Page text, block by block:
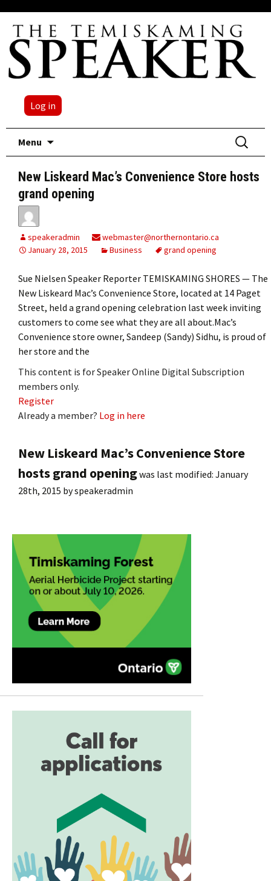
Log in
Menu
Search
for:
New Liskeard Mac’s Convenience Store hosts
grand opening
speakeradmin
webmaster@northernontario.ca
January 28, 2015
Business grand opening
Sue Nielsen Speaker Reporter TEMISKAMING SHORES — The
New Liskeard Mac’s Convenience Store, located at 14 Paget
Street, held a grand opening celebration last week inviting
customers to come see what they are all about.Mac’s
Convenience store owner, Sandeep (Sandy) Sidhu, is proud of
her store and the
This content is for Speaker Online Digital Subscription
members only.
Register
Already a member? Log in here
New Liskeard Mac’s Convenience Store
hosts grand openingwas last modified: January
28th, 2015 byspeakeradmin